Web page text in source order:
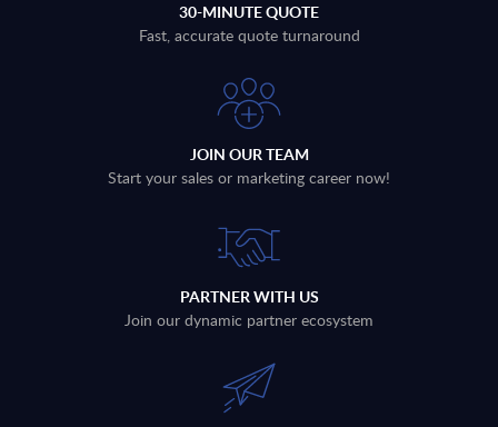
30-MINUTE QUOTE
Fast, accurate quote turnaround
JOIN OUR TEAM
Start your sales or marketing career now!
PARTNER WITH US
Join our dynamic partner ecosystem